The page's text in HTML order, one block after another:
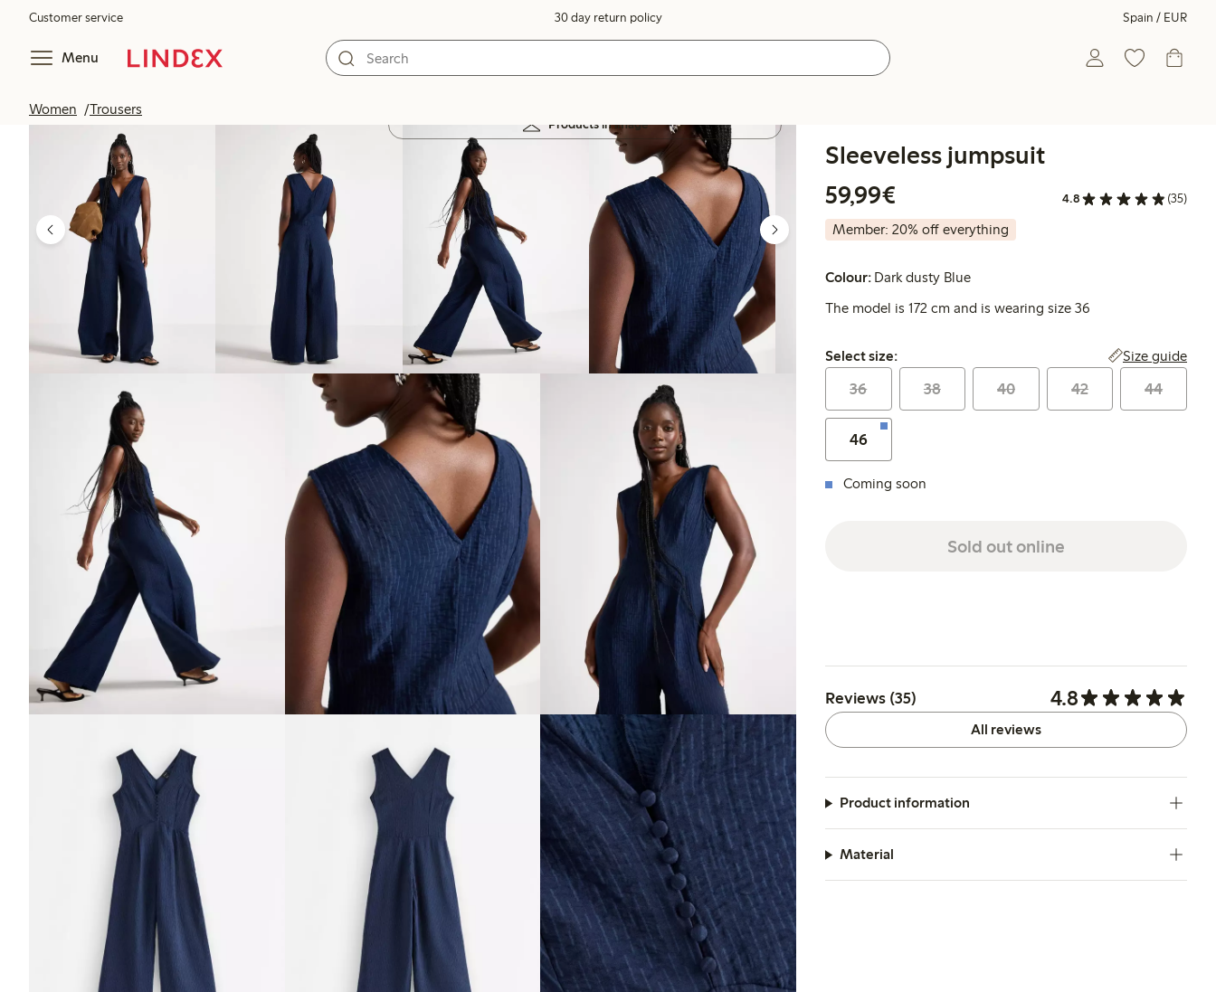
Customer service 30 day return policy Spain / EUR
Menu
Women Trousers
Products in image
Sleeveless jumpsuit
59,99€
4.8 (35)
Member: 20% off everything
Colour: Dark dusty Blue
The model is 172 cm and is wearing size 36
Select size:
Select size: Size guide
36 38 40 42 44
46
Coming soon
Sold out online
Reviews (35) 4.8
All reviews
Product information
Material